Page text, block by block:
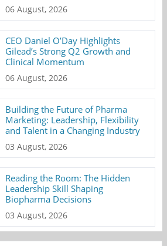
06 August, 2026
CEO Daniel O’Day Highlights
Gilead’s Strong Q2 Growth and
Clinical Momentum
06 August, 2026
Building the Future of Pharma
Marketing: Leadership, Flexibility
and Talent in a Changing Industry
03 August, 2026
Reading the Room: The Hidden
Leadership Skill Shaping
Biopharma Decisions
03 August, 2026